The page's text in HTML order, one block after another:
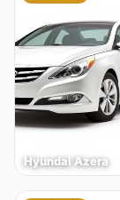
Hyundai Azera